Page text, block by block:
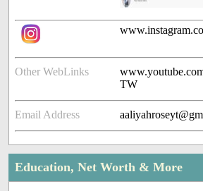
Other WebLinks
TW
Email Address
Education, Net Worth & More